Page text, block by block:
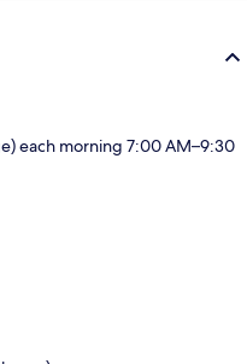
each morning 7:00 AM–9:30